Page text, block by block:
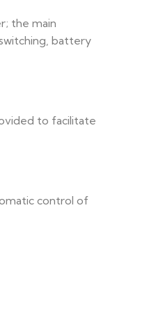
the main
battery
to facilitate
control of